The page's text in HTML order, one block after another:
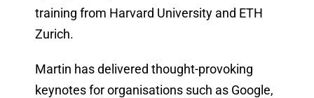
training from Harvard University and ETH
Zurich.
Martin has delivered thought-provoking
keynotes for organisations such as Google,